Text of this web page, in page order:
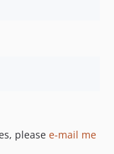
please e-mail me